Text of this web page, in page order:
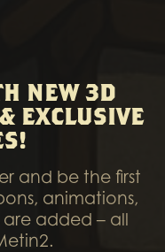
NEW 3D
EXCLUSIVE
and be the first
animations,
added – all